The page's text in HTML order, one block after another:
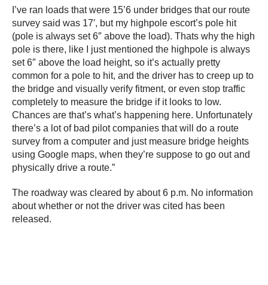
I’ve ran loads that were 15’6 under bridges that our route
survey said was 17′, but my highpole escort’s pole hit
(pole is always set 6″ above the load). Thats why the high
pole is there, like I just mentioned the highpole is always
set 6″ above the load height, so it’s actually pretty
common for a pole to hit, and the driver has to creep up to
the bridge and visually verify fitment, or even stop traffic
completely to measure the bridge if it looks to low.
Chances are that’s what’s happening here. Unfortunately
there’s a lot of bad pilot companies that will do a route
survey from a computer and just measure bridge heights
using Google maps, when they’re suppose to go out and
physically drive a route.”
The roadway was cleared by about 6 p.m. No information
about whether or not the driver was cited has been
released.